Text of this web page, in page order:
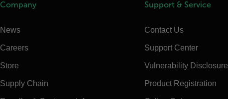
Company
News
Careers
Store
Supply Chain
Support & Service
Contact Us
Support Center
Vulnerability Disclosure
Product Registration